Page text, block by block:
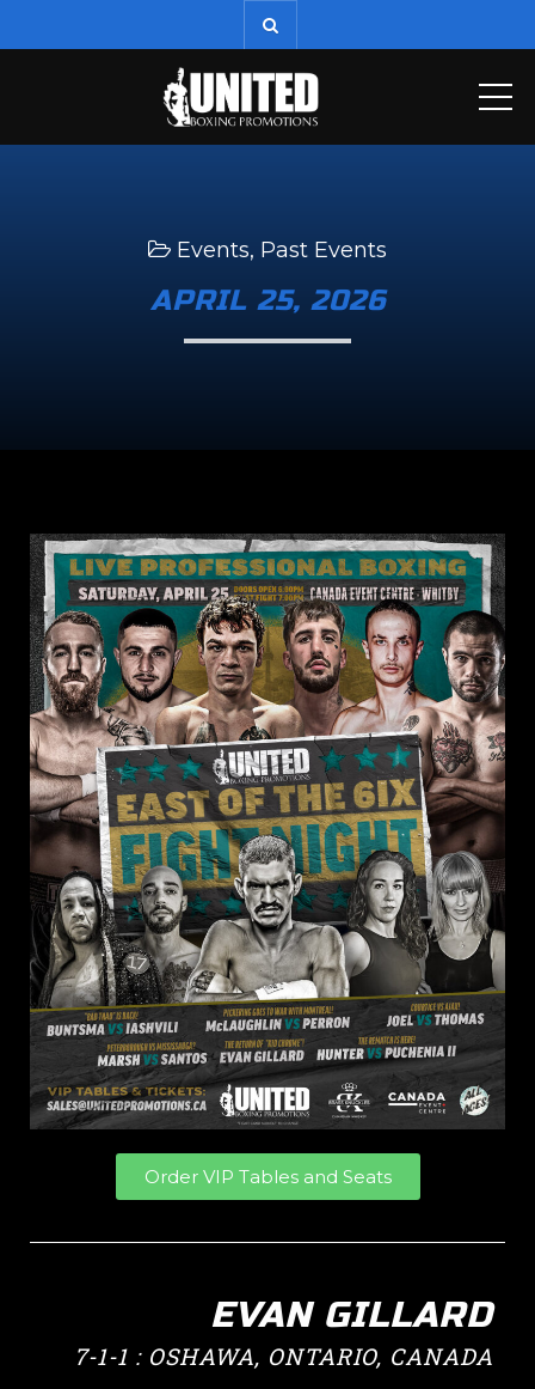
Events, Past Events
APRIL 25, 2026
Order VIP Tables and Seats
EVAN GILLARD
7-1-1 : OSHAWA, ONTARIO, CANADA